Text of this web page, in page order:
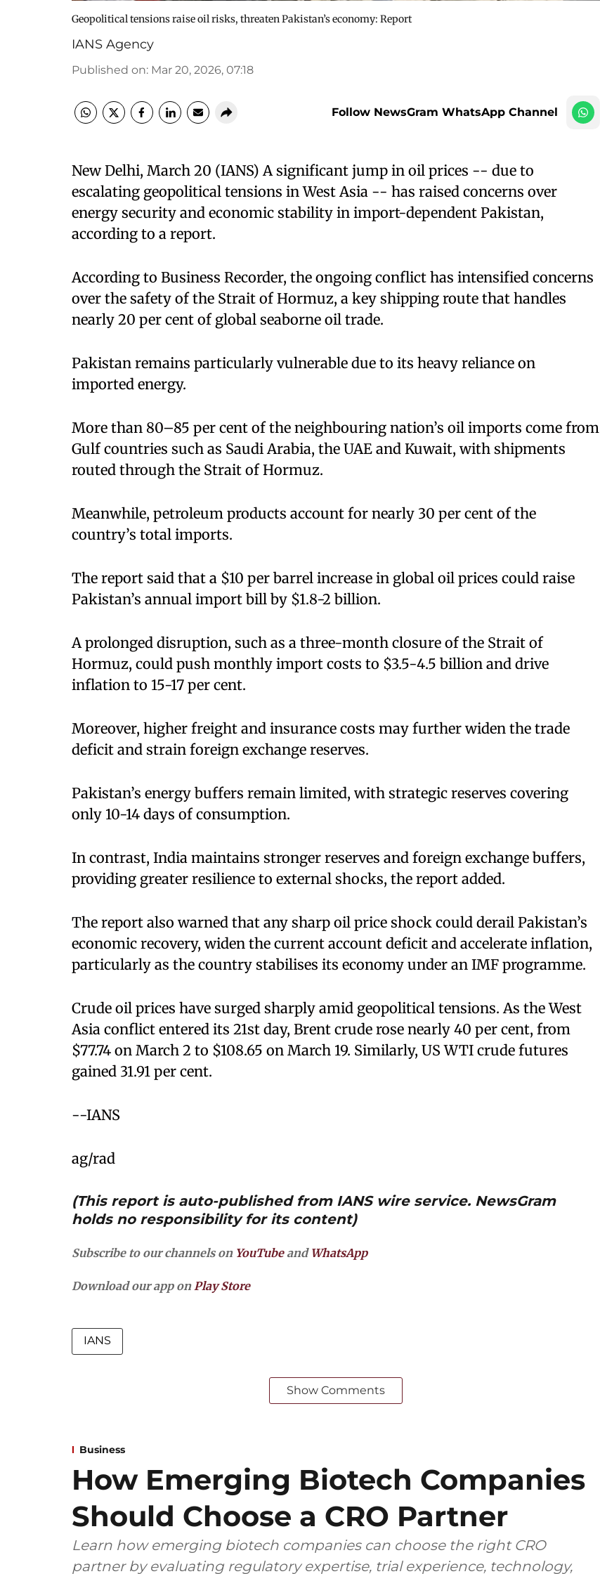
Geopolitical tensions raise oil risks, threaten Pakistan’s economy: Report
IANS Agency
Published on: Mar 20, 2026, 07:18
Follow NewsGram WhatsApp Channel
New Delhi, March 20 (IANS) A significant jump in oil prices -- due to
escalating geopolitical tensions in West Asia -- has raised concerns over
energy security and economic stability in import-dependent Pakistan,
according to a report.
According to Business Recorder, the ongoing conflict has intensified concerns
over the safety of the Strait of Hormuz, a key shipping route that handles
nearly 20 per cent of global seaborne oil trade.
Pakistan remains particularly vulnerable due to its heavy reliance on
imported energy.
More than 80–85 per cent of the neighbouring nation’s oil imports come from
Gulf countries such as Saudi Arabia, the UAE and Kuwait, with shipments
routed through the Strait of Hormuz.
Meanwhile, petroleum products account for nearly 30 per cent of the
country’s total imports.
The report said that a $10 per barrel increase in global oil prices could raise
Pakistan’s annual import bill by $1.8-2 billion.
A prolonged disruption, such as a three-month closure of the Strait of
Hormuz, could push monthly import costs to $3.5-4.5 billion and drive
inflation to 15-17 per cent.
Moreover, higher freight and insurance costs may further widen the trade
deficit and strain foreign exchange reserves.
Pakistan’s energy buffers remain limited, with strategic reserves covering
only 10-14 days of consumption.
In contrast, India maintains stronger reserves and foreign exchange buffers,
providing greater resilience to external shocks, the report added.
The report also warned that any sharp oil price shock could derail Pakistan’s
economic recovery, widen the current account deficit and accelerate inflation,
particularly as the country stabilises its economy under an IMF programme.
Crude oil prices have surged sharply amid geopolitical tensions. As the West
Asia conflict entered its 21st day, Brent crude rose nearly 40 per cent, from
$77.74 on March 2 to $108.65 on March 19. Similarly, US WTI crude futures
gained 31.91 per cent.
--IANS
ag/rad
(This report is auto-published from IANS wire service. NewsGram
holds no responsibility for its content)
Subscribe to our channels on YouTubeand WhatsApp
Download our app onPlay Store
IANS
Show Comments
Business
How Emerging Biotech Companies
Should Choose a CRO Partner
Learn how emerging biotech companies can choose the right CRO
partner by evaluating regulatory expertise, trial experience, technology,